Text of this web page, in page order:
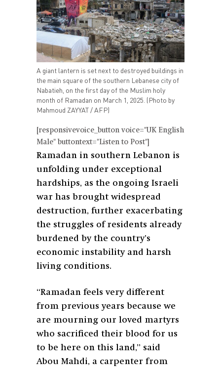
A giant lantern is set next to destroyed buildings in
the main square of the southern Lebanese city of
Nabatieh, on the first day of the Muslim holy
month of Ramadan on March 1, 2025. (Photo by
Mahmoud ZAYYAT / AFP)
[responsivevoice_button voice="UK English
Male" buttontext="Listen to Post"]
Ramadan in southern Lebanon is
unfolding under exceptional
hardships, as the ongoing Israeli
war has brought widespread
destruction, further exacerbating
the struggles of residents already
burdened by the country’s
economic instability and harsh
living conditions.
“Ramadan feels very different
from previous years because we
are mourning our loved martyrs
who sacrificed their blood for us
to be here on this land,” said
Abou Mahdi, a carpenter from